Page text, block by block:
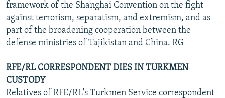
framework of the Shanghai Convention on the fight
against terrorism, separatism, and extremism, and as
part of the broadening cooperation between the
defense ministries of Tajikistan and China. RG
RFE/RL CORRESPONDENT DIES IN TURKMEN
CUSTODY
Relatives of RFE/RL's Turkmen Service correspondent